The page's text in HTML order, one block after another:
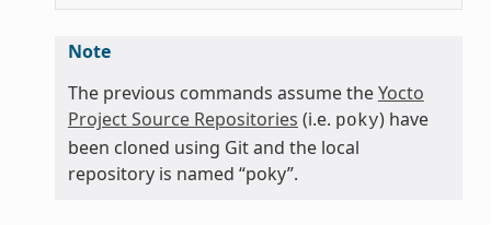
Note
The previous commands assume theYocto
Project Source Repositories (i.e. poky) have
been cloned using Git and the local
repository is named “poky”.